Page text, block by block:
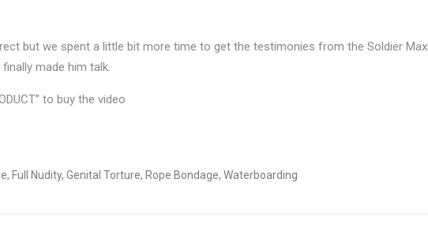
but we spent a little bit more time to get the testimonies from the Soldier
made him talk.
to buy the video
, Full Nudity, Genital Torture, Rope Bondage, Waterboarding